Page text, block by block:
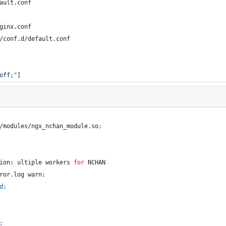
default.conf
off;" ]
ngx_nchan_module.so;
ultiple workers for NCHAN
warn
;
;
;